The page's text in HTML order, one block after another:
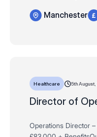
Associates are
Manchester
Healthcare 5th
Director of
Operations Director